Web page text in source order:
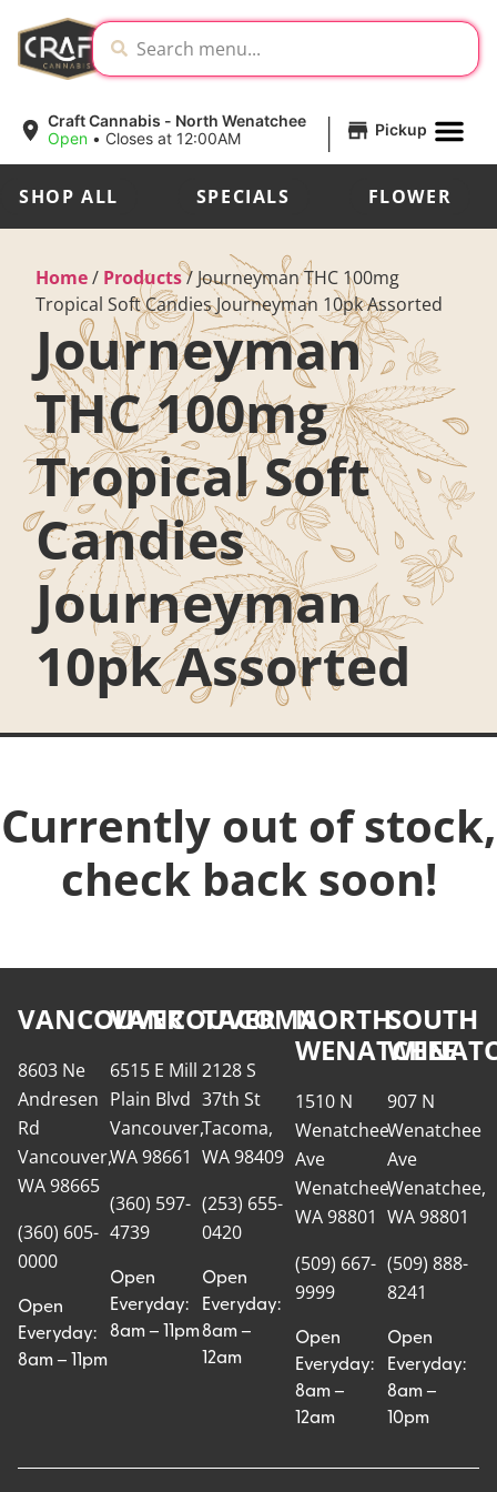
Craft Cannabis - North Wenatchee
Open • Closes at 12:00AM | Pickup
SHOP ALL SPECIALS FLOWER
Home/ Products/ Journeyman THC 100mg
Tropical Soft Candies Journeyman 10pk Assorted
Journeyman
THC 100mg
Tropical Soft
Candies
Journeyman
10pk Assorted
Currently out of stock,
check back soon!
VANCOUVER
8603 Ne
Andresen
Rd
Vancouver,
WA 98665
(360) 605-
0000
Open
Everyday:
8am – 11pm
VANCOUVER
6515 E Mill
Plain Blvd
Vancouver,
WA 98661
(360) 597-
4739
Open
Everyday:
8am – 11pm
TACOMA
2128 S
37th St
Tacoma,
WA 98409
(253) 655-
0420
Open
Everyday:
8am –
12am
NORTH
WENATCHEE
1510 N
Wenatchee
Ave
Wenatchee,
WA 98801
(509) 667-
9999
Open
Everyday:
8am –
12am
SOUTH
907 N
Wenatchee
Ave
Wenatchee,
WA 98801
(509) 888-
8241
Open
Everyday:
8am –
10pm